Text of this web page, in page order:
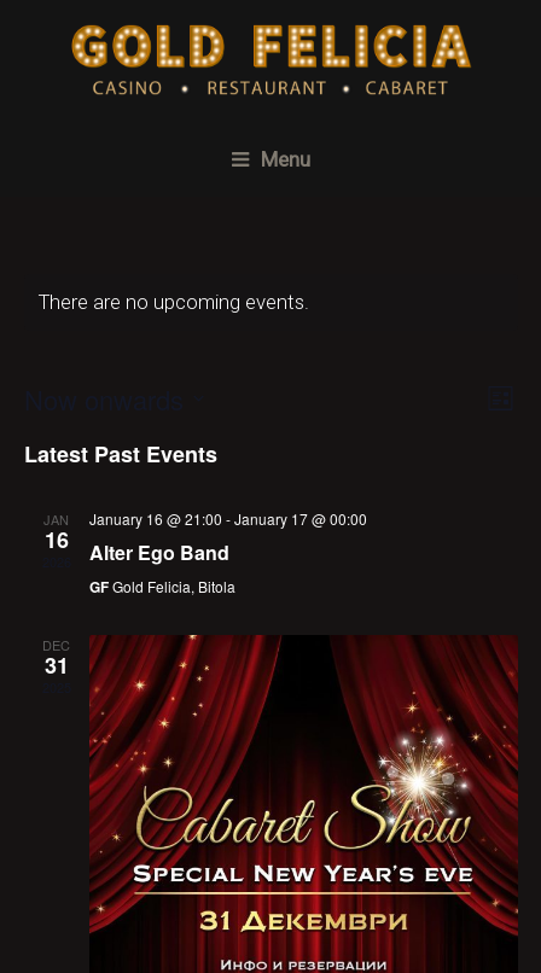
Menu
There are no upcoming events.
date.
Latest Past Events
JAN
16
January 16 @ 21:00 -January 17 @ 00:00
Alter Ego Band
GFGold Felicia, Bitola
DEC
31